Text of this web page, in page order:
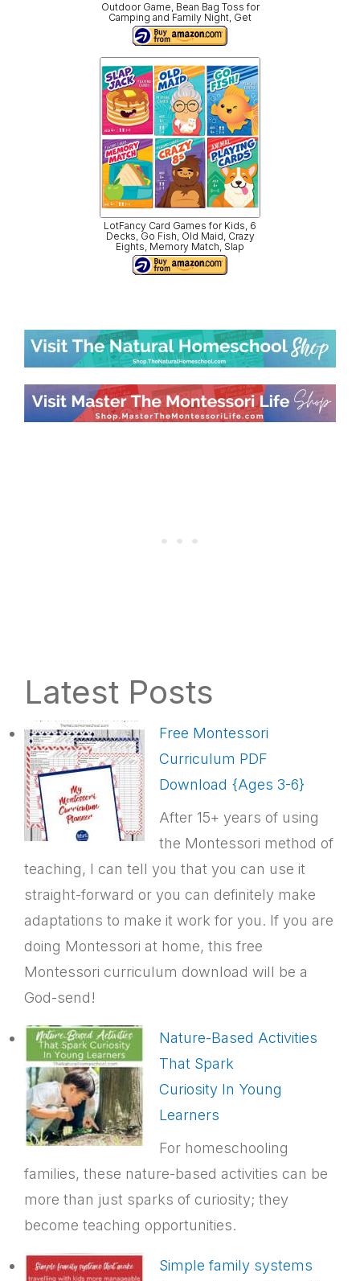
Outdoor Game, Bean Bag Toss for
Camping and Family Night, Get
LotFancy Card Games for Kids, 6
Decks, Go Fish, Old Maid, Crazy
Eights, Memory Match, Slap
Latest Posts
Free Montessori
Curriculum PDF
Download {Ages 3-6}
After 15+ years of using
the Montessori method of
teaching, I can tell you that you can use it
straight-forward or you can definitely make
adaptations to make it work for you. If you are
doing Montessori at home, this free
Montessori curriculum download will be a
God-send!
Nature-Based Activities
That Spark
Curiosity In Young
Learners
For homeschooling
families, these nature-based activities can be
more than just sparks of curiosity; they
become teaching opportunities.
Simple family systems